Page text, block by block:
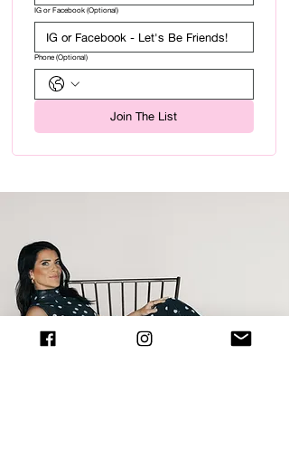
IG or Facebook (Optional)
Phone (Optional)
Join The List